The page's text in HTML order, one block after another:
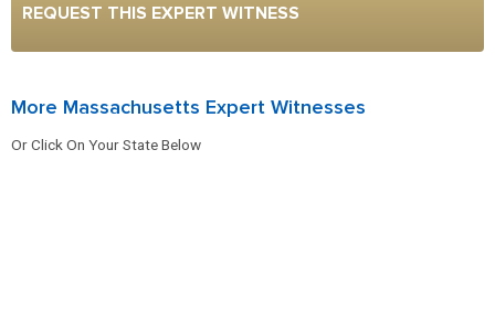
REQUEST THIS EXPERT WITNESS
More Massachusetts Expert Witnesses
Or Click On Your State Below